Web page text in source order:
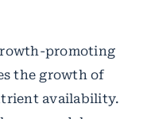
promoting
the growth of
availability.